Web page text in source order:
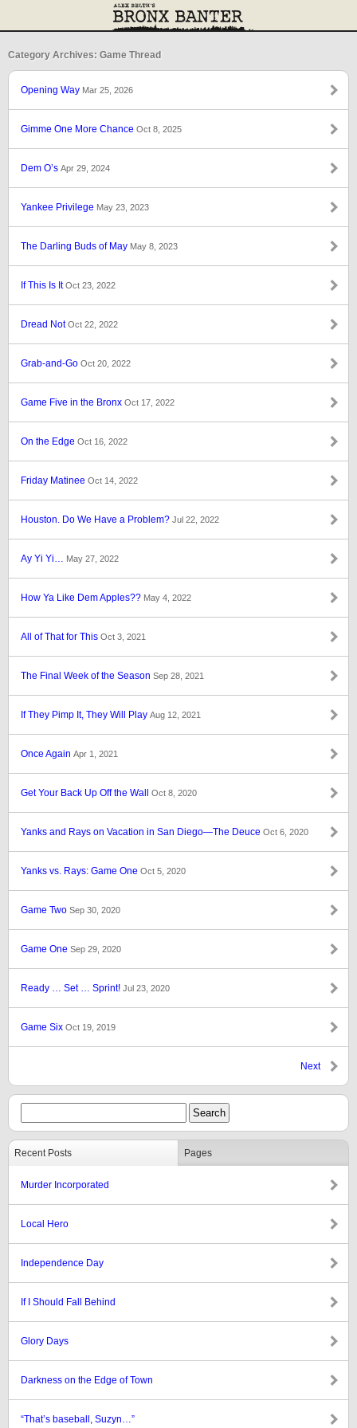
Category Archives: Game Thread
Opening Way Mar 25, 2026
Gimme One More Chance Oct 8, 2025
Dem O’s Apr 29, 2024
Yankee Privilege May 23, 2023
The Darling Buds of May May 8, 2023
If This Is ItOct 23, 2022
Dread NotOct 22, 2022
Grab-and-Go Oct 20, 2022
Game Five in the Bronx Oct 17, 2022
On the Edge Oct 16, 2022
Friday Matinee Oct 14, 2022
Houston. Do We Have a Problem? Jul 22, 2022
Ay Yi Yi… May 27, 2022
How Ya Like Dem Apples?? May 4, 2022
All of That for This Oct 3, 2021
The Final Week of the Season Sep 28, 2021
If They Pimp It, They Will Play Aug 12, 2021
Once Again Apr 1, 2021
Get Your Back Up Off the Wall Oct 8, 2020
Yanks and Rays on Vacation in San Diego—The Deuce Oct 6, 2020
Yanks vs. Rays: Game One Oct 5, 2020
Game Two Sep 30, 2020
Game One Sep 29, 2020
Ready … Set … Sprint! Jul 23, 2020
Game Six Oct 19, 2019
Next
Recent Posts Pages
Murder Incorporated
Local Hero
Independence Day
If I Should Fall Behind
Glory Days
Darkness on the Edge of Town
“That’s baseball, Suzyn…”